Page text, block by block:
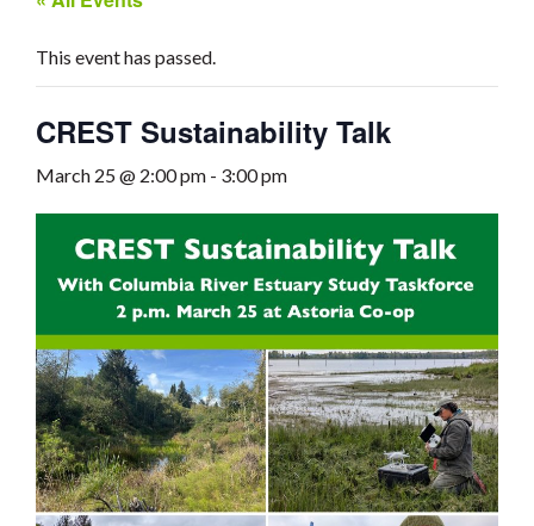
This event has passed.
CREST Sustainability Talk
March 25 @ 2:00 pm - 3:00 pm